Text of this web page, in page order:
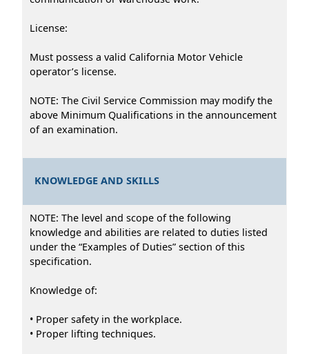
License:
Must possess a valid California Motor Vehicle
operator’s license.
NOTE: The Civil Service Commission may modify the
above Minimum Qualifications in the announcement
of an examination.
KNOWLEDGE AND SKILLS
NOTE: The level and scope of the following
knowledge and abilities are related to duties listed
under the “Examples of Duties” section of this
specification.
Knowledge of:
• Proper safety in the workplace.
• Proper lifting techniques.